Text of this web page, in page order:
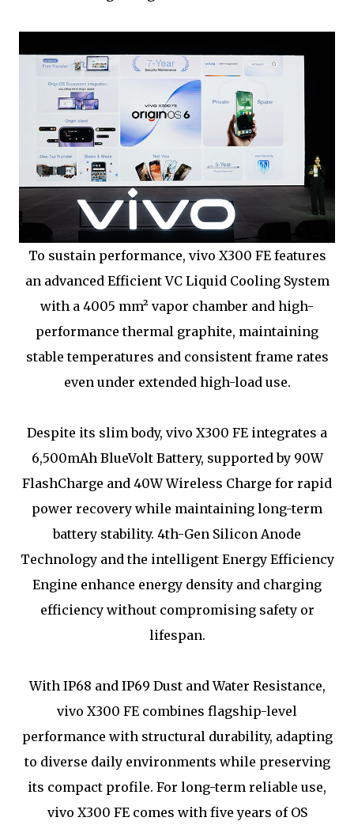
To sustain performance, vivo X300 FE features
an advanced Efficient VC Liquid Cooling System
with a 4005 mm² vapor chamber and high-
performance thermal graphite, maintaining
stable temperatures and consistent frame rates
even under extended high-load use.
Despite its slim body, vivo X300 FE integrates a
6,500mAh BlueVolt Battery, supported by 90W
FlashCharge and 40W Wireless Charge for rapid
power recovery while maintaining long-term
battery stability. 4th-Gen Silicon Anode
Technology and the intelligent Energy Efficiency
Engine enhance energy density and charging
efficiency without compromising safety or
lifespan.
With IP68 and IP69 Dust and Water Resistance,
vivo X300 FE combines flagship-level
performance with structural durability, adapting
to diverse daily environments while preserving
its compact profile. For long-term reliable use,
vivo X300 FE comes with five years of OS